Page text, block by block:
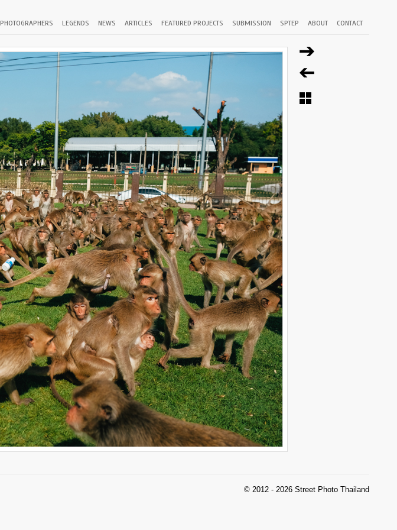
PHOTOGRAPHERS LEGENDS NEWS ARTICLES FEATURED PROJECTS SUBMISSION SPTEP ABOUT CONTACT
© 2012 - 2026 Street Photo Thailand